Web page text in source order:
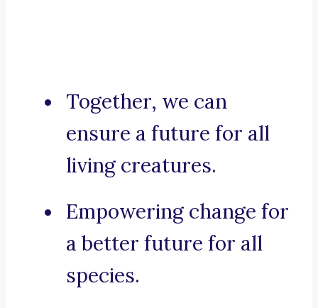
Together, we can
ensure a future for all
living creatures.
Empowering change for
a better future for all
species.